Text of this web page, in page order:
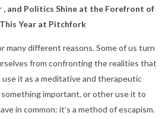
, and Politics Shine at the Forefront of
Year at Pitchfork
many different reasons. Some of us turn
from confronting the realities that
it as a meditative and therapeutic
important, or other use it to
in common: it’s a method of escapism.